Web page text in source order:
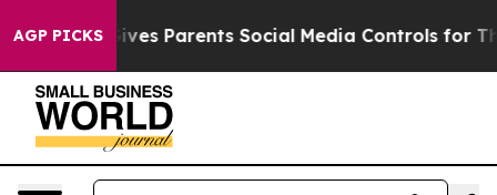
AGP PICKS
Brazil Gives Parents Social Media Controls for Their